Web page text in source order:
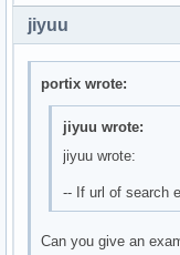
jiyuu
portix wrote:
jiyuu wrote:
jiyuu wrote:
-- If url of search
Can you give an